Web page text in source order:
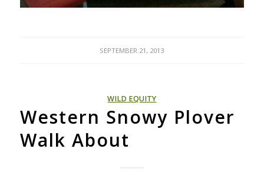
SEPTEMBER 21, 2013
WILD EQUITY
Western Snowy Plover
Walk About